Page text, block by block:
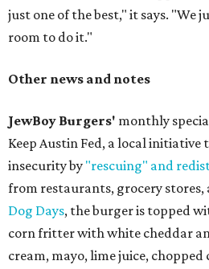
just one of the best," it says. "We
room to do it."
Other news and notes
JewBoy Burgers' monthly
Keep Austin Fed, a local
insecurity by "rescuing" and
from restaurants, grocery stores,
Dog Days, the burger is topped
corn fritter with white cheddar
cream, mayo, lime juice,